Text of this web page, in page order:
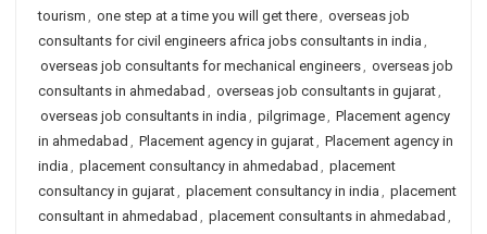
tourism , one step at a time you will get there, overseas job
consultants for civil engineers africa jobs consultants in india ,
overseas job consultants for mechanical engineers, overseas job
consultants in ahmedabad , overseas job consultants in gujarat,
overseas job consultants in india , pilgrimage, Placement agency
in ahmedabad , Placement agency in gujarat, Placement agency in
india , placement consultancy in ahmedabad , placement
consultancy in gujarat, placement consultancy in india , placement
consultant in ahmedabad , placement consultants in ahmedabad ,